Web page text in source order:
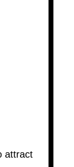
attract